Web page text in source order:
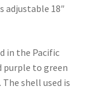
adjustable 18″
in the Pacific
purple to green
shell used is